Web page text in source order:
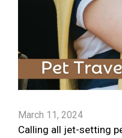
March 11, 2024
Calling all jet-setting